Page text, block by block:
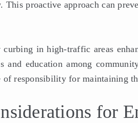
This proactive approach can
in high-traffic areas
and education among
of responsibility for maintaining
for